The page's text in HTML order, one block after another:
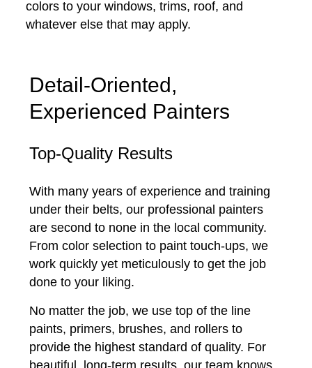
colors to your windows, trims, roof, and
whatever else that may apply.
Detail-Oriented,
Experienced Painters
Top-Quality Results
With many years of experience and training
under their belts, our professional painters
are second to none in the local community.
From color selection to paint touch-ups, we
work quickly yet meticulously to get the job
done to your liking.
No matter the job, we use top of the line
paints, primers, brushes, and rollers to
provide the highest standard of quality. For
beautiful, long-term results, our team knows